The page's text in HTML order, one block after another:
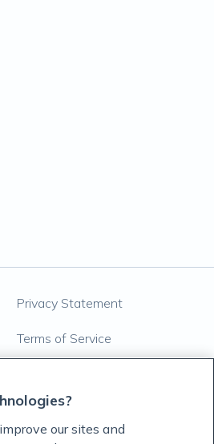
Privacy Statement
Terms of Service
Customer Support Policy
our sites and